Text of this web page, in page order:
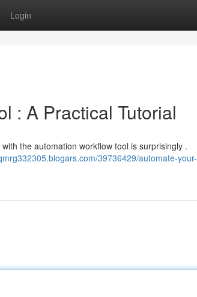
Login
: A Practical Tutorial
the automation workflow tool is surprisingly .
39736429/automate-your-